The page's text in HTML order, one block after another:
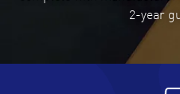
Damon
Great pricing,
2-year